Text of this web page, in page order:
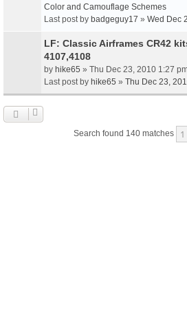
Color and Camouflage Schemes
Last post by badgeguy17 » Wed Dec
LF: Classic Airframes CR42
4107,4108
by hike65 » Thu Dec 23, 2010 1:27
Last post by hike65 » Thu Dec 23,
Search found 140 matches 1